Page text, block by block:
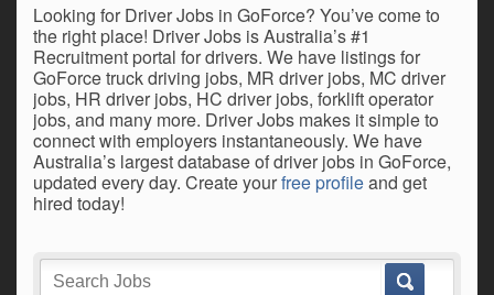
Looking for Driver Jobs in GoForce? You’ve come to
the right place! Driver Jobs is Australia’s #1
Recruitment portal for drivers. We have listings for
GoForce truck driving jobs, MR driver jobs, MC driver
jobs, HR driver jobs, HC driver jobs, forklift operator
jobs, and many more. Driver Jobs makes it simple to
connect with employers instantaneously. We have
Australia’s largest database of driver jobs in GoForce,
updated every day. Create yourfree profileand get
hired today!